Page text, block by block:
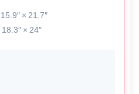
15.9″ × 21.7″
18.3″ × 24″